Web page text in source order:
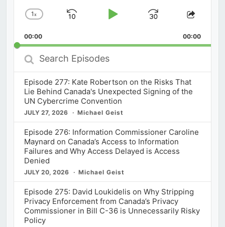
Change
Rate
1x
Skip
Play
Jump
Forward
Share
00:00 00:00
Search
Episodes
Episode 277: Kate Robertson on the Risks That
Lie Behind Canada's Unexpected Signing of the
UN Cybercrime Convention
JULY 27, 2026 Michael Geist
Episode 276: Information Commissioner Caroline
Maynard on Canada’s Access to Information
Failures and Why Access Delayed is Access
Denied
JULY 20, 2026 Michael Geist
Episode 275: David Loukidelis on Why Stripping
Privacy Enforcement from Canada’s Privacy
Commissioner in Bill C-36 is Unnecessarily Risky
Policy